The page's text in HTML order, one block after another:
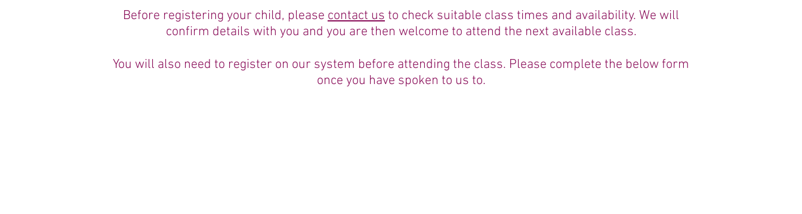
Before registering your child, please contact us to check suitable class times and availability.​ We will
confirm details with you and you are then welcome to attend the next available class.
You will also need to register on our system before attending the class. Please complete the below form
once you have spoken to us to.